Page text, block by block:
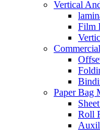
Vertical
Film
Paper Bag
Roll